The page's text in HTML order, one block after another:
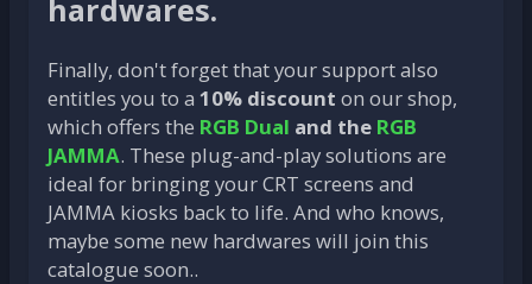
hardwares.
Finally, don't forget that your support also
entitles you to a 10% discount on our shop,
which offers the RGB Dual and the RGB
JAMMA. These plug-and-play solutions are
ideal for bringing your CRT screens and
JAMMA kiosks back to life. And who knows,
maybe some new hardwares will join this
catalogue soon..